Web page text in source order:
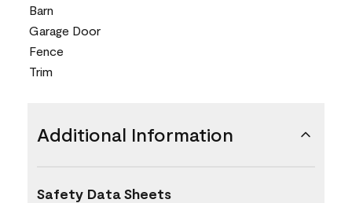
Barn
Garage Door
Fence
Trim
Additional Information
Safety Data Sheets